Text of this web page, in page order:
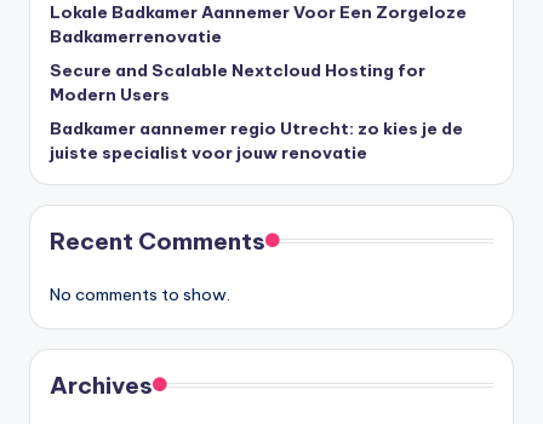
Lokale Badkamer Aannemer Voor Een Zorgeloze
Badkamerrenovatie
Secure and Scalable Nextcloud Hosting for
Modern Users
Badkamer aannemer regio Utrecht: zo kies je de
juiste specialist voor jouw renovatie
Recent Comments
No comments to show.
Archives